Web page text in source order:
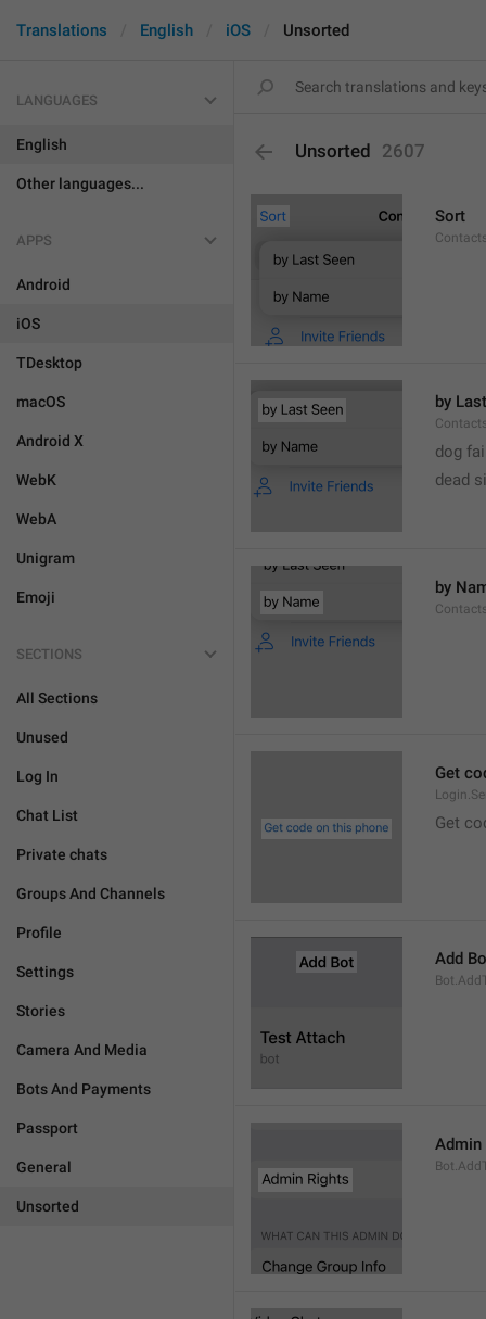
Translations English iOS Unsorted
LANGUAGES
English
Other languages...
APPS
Android
iOS
TDesktop
macOS
Android X
WebK
WebA
Unigram
Emoji
SECTIONS
All Sections
Unused
Log In
Chat List
Private chats
Groups And Channels
Profile
Settings
Stories
Camera And Media
Bots And Payments
Passport
General
Unsorted
Unsorted 2607
Sort
by
dog
dead
by
Get
Get
Add
Admin